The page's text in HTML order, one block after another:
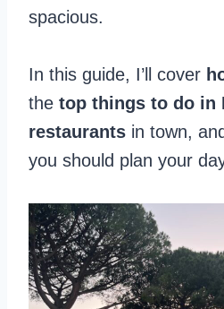
spacious.
In this guide, I’ll cover
the top things to do in
restaurants in town,
you should plan your